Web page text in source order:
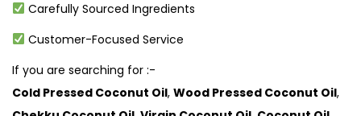
Carefully Sourced Ingredients
Customer-Focused Service
If you are searching for :-
Cold Pressed Coconut Oil, Wood Pressed Coconut Oil,